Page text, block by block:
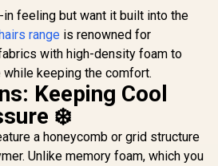
Adjustable Seat
Height / VG-
SL3800SE_WT
Wider
feeling but want it built into the
range is renowned for
with high-density foam to
keeping the comfort.
Keeping Cool
❄️
a honeycomb or grid structure
Unlike memory foam, which you